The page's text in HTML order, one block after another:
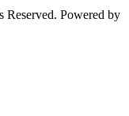
Powered by